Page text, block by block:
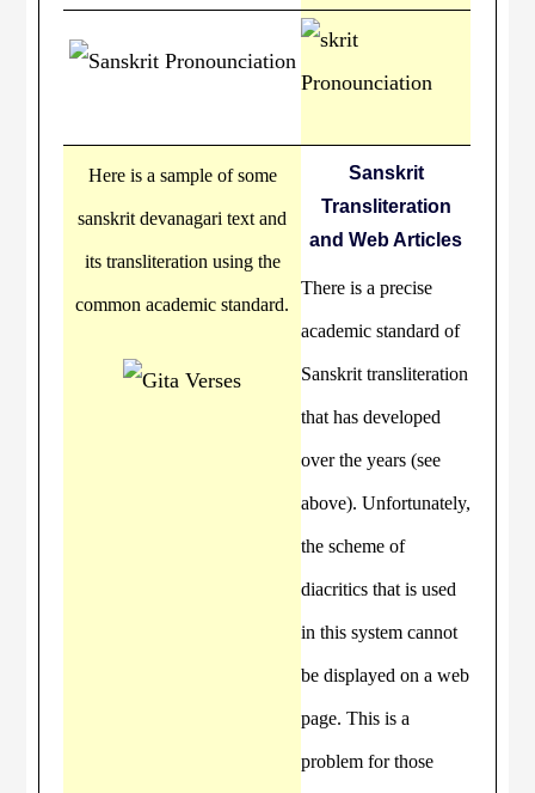
Here is a sample of some
sanskrit devanagari text and
its transliteration using the
common academic standard.
Sanskrit
Transliteration
and Web Articles
There is a precise
academic standard of
Sanskrit transliteration
that has developed
over the years (see
above). Unfortunately,
the scheme of
diacritics that is used
in this system cannot
be displayed on a web
page. This is a
problem for those